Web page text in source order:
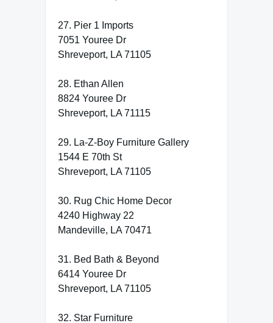
27. Pier 1 Imports
7051 Youree Dr
Shreveport, LA 71105
28. Ethan Allen
8824 Youree Dr
Shreveport, LA 71115
29. La-Z-Boy Furniture Gallery
1544 E 70th St
Shreveport, LA 71105
30. Rug Chic Home Decor
4240 Highway 22
Mandeville, LA 70471
31. Bed Bath & Beyond
6414 Youree Dr
Shreveport, LA 71105
32. Star Furniture